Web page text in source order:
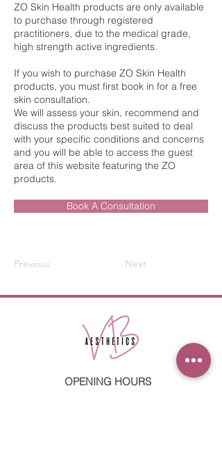
ZO Skin Health products are only available
to purchase through registered
practitioners, due to the medical grade,
high strength active ingredients.
If you wish to purchase ZO Skin Health
products, you must first book in for a free
skin consultation.
We will assess your skin, recommend and
discuss the products best suited to deal
with your specific conditions and concerns
and you will be able to access the guest
area of this website featuring the ZO
products.
Book A Consultation
Previous Next
OPENING HOURS